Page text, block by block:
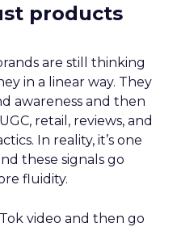
products
are still thinking
in a linear way. They
awareness and then
retail, reviews, and
In reality, it’s one
these signals go
fluidity.
video and then go